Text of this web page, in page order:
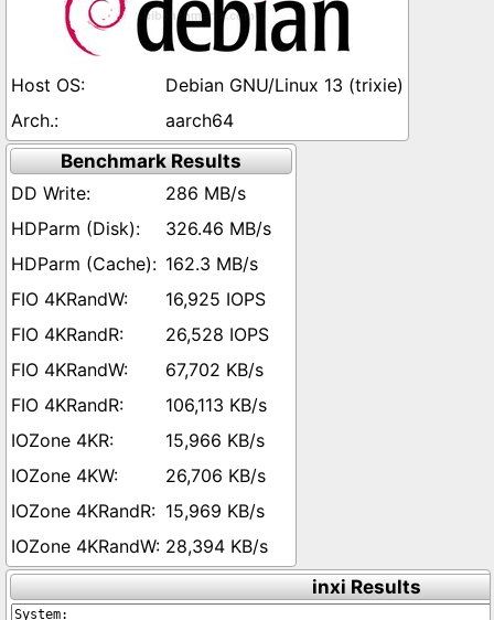
Debian GNU/Linux 13 (trixie)
aarch64
Benchmark Results
286 MB/s
326.46 MB/s
162.3 MB/s
16,925 IOPS
26,528 IOPS
67,702 KB/s
106,113 KB/s
15,966 KB/s
26,706 KB/s
15,969 KB/s
28,394 KB/s
inxi Results